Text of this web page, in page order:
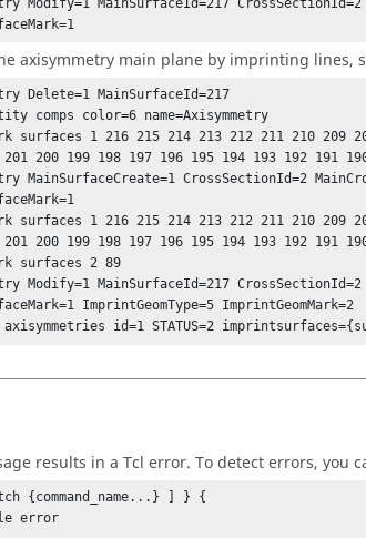
Modify=1 MainSurfaceId=217 CrossSectionId=2
axisymmetry main plane by imprinting lines,
Delete=1 MainSurfaceId=217
comps color=6 name=Axisymmetry
surfaces 1 216 215 214 213 212 211 210 209
MainSurfaceCreate=1 CrossSectionId=2
surfaces 1 216 215 214 213 212 211 210 209
surfaces 2 89
Modify=1 MainSurfaceId=217
ImprintGeomType=5 ImprintGeomMark=2
id=1 STATUS=2
results in a Tcl error. To detect errors, you
{command_name...} ] } {